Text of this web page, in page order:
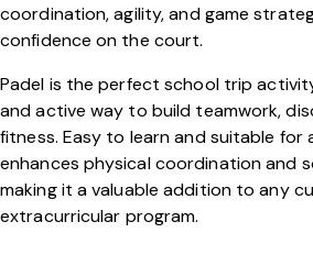
coordination, agility, and game
confidence on the court.
Padel is the perfect school trip
and active way to build teamwork,
fitness. Easy to learn and suitable for
enhances physical coordination and
making it a valuable addition to any
extracurricular program.